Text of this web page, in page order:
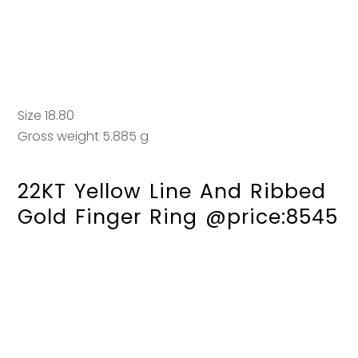
Size 18.80
Gross weight 5.885 g
22KT Yellow Line And Ribbed
Gold Finger Ring @price:8545